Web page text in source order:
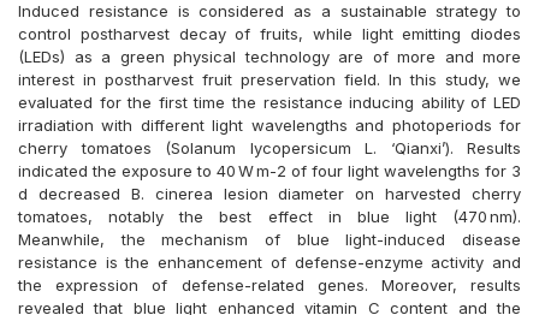
Induced resistance is considered as a sustainable strategy to
control postharvest decay of fruits, while light emitting diodes
(LEDs) as a green physical technology are of more and more
interest in postharvest fruit preservation field. In this study, we
evaluated for the first time the resistance inducing ability of LED
irradiation with different light wavelengths and photoperiods for
cherry tomatoes (Solanum lycopersicum L. ‘Qianxi’). Results
indicated the exposure to 40 W m-2 of four light wavelengths for 3
d decreased B. cinerea lesion diameter on harvested cherry
tomatoes, notably the best effect in blue light (470 nm).
Meanwhile, the mechanism of blue light-induced disease
resistance is the enhancement of defense-enzyme activity and
the expression of defense-related genes. Moreover, results
revealed that blue light enhanced vitamin C content and the